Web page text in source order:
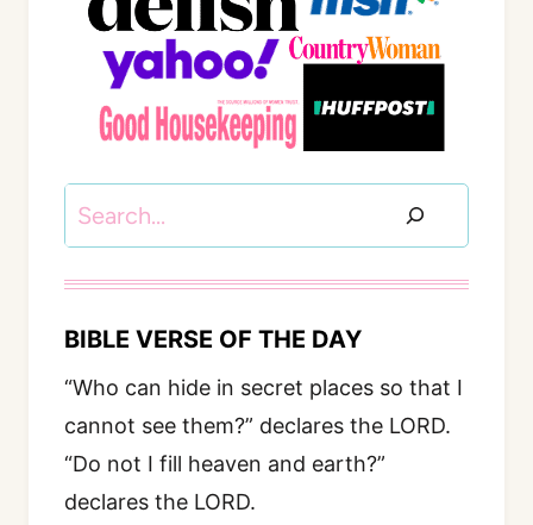
BIBLE VERSE OF THE DAY
“Who can hide in secret places so that I
cannot see them?” declares the LORD.
“Do not I fill heaven and earth?”
declares the LORD.